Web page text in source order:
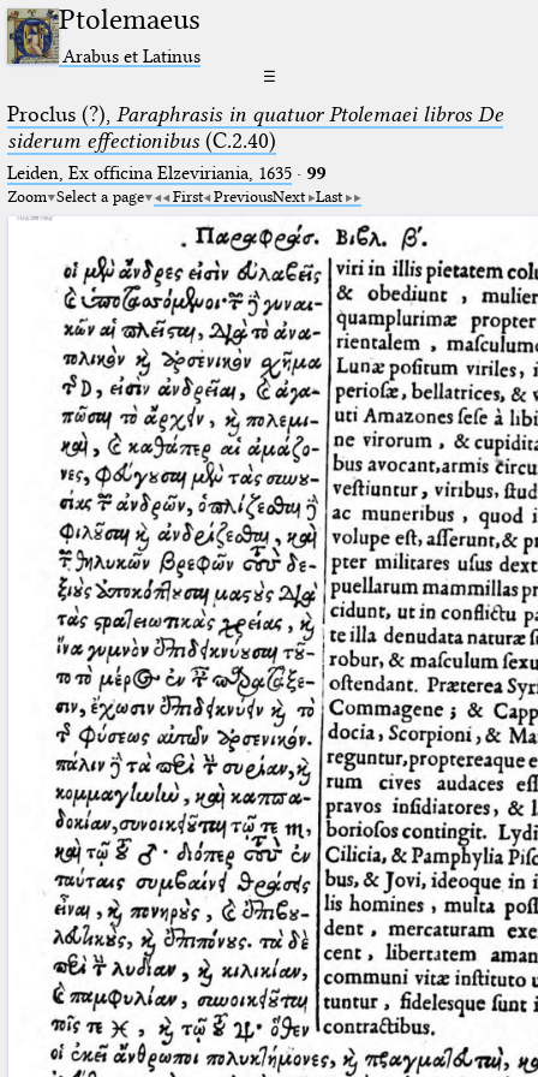
Ptolemaeus
Arabus et Latinus
☰
Proclus (?), Paraphrasis in quatuor Ptolemaei libros De
siderum effectionibus(C.2.40)
Leiden, Ex officina Elzeviriania, 1635· 99
Zoom Select a page First PreviousNext Last